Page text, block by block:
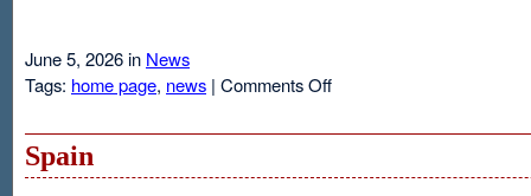
June 5, 2026 in News
Tags: home page, news | Comments Offon
Spain